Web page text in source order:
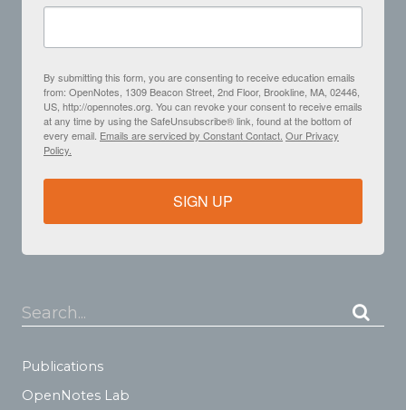
By submitting this form, you are consenting to receive education emails
from: OpenNotes, 1309 Beacon Street, 2nd Floor, Brookline, MA, 02446,
US, http://opennotes.org. You can revoke your consent to receive emails
at any time by using the SafeUnsubscribe® link, found at the bottom of
every email. Emails are serviced by Constant Contact. Our Privacy
Policy.
SIGN UP
Search...
Publications
OpenNotes Lab